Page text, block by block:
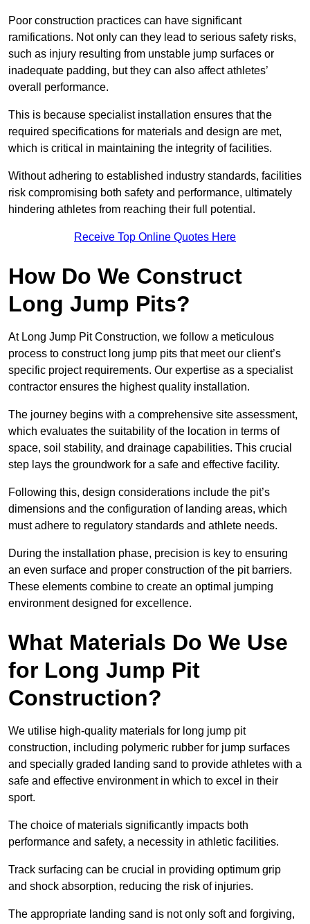
Poor construction practices can have significant
ramifications. Not only can they lead to serious safety risks,
such as injury resulting from unstable jump surfaces or
inadequate padding, but they can also affect athletes’
overall performance.
This is because specialist installation ensures that the
required specifications for materials and design are met,
which is critical in maintaining the integrity of facilities.
Without adhering to established industry standards, facilities
risk compromising both safety and performance, ultimately
hindering athletes from reaching their full potential.
Receive Top Online Quotes Here
How Do We Construct
Long Jump Pits?
At Long Jump Pit Construction, we follow a meticulous
process to construct long jump pits that meet our client’s
specific project requirements. Our expertise as a specialist
contractor ensures the highest quality installation.
The journey begins with a comprehensive site assessment,
which evaluates the suitability of the location in terms of
space, soil stability, and drainage capabilities. This crucial
step lays the groundwork for a safe and effective facility.
Following this, design considerations include the pit’s
dimensions and the configuration of landing areas, which
must adhere to regulatory standards and athlete needs.
During the installation phase, precision is key to ensuring
an even surface and proper construction of the pit barriers.
These elements combine to create an optimal jumping
environment designed for excellence.
What Materials Do We Use
for Long Jump Pit
Construction?
We utilise high-quality materials for long jump pit
construction, including polymeric rubber for jump surfaces
and specially graded landing sand to provide athletes with a
safe and effective environment in which to excel in their
sport.
The choice of materials significantly impacts both
performance and safety, a necessity in athletic facilities.
Track surfacing can be crucial in providing optimum grip
and shock absorption, reducing the risk of injuries.
The appropriate landing sand is not only soft and forgiving,